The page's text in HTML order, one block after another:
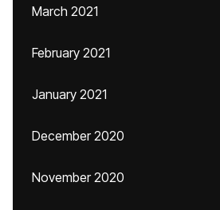
March 2021
February 2021
January 2021
December 2020
November 2020